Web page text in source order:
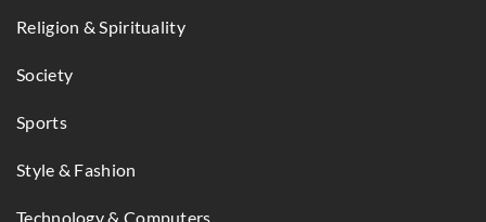
Religion & Spirituality
Society
Sports
Style & Fashion
Technology & Computers